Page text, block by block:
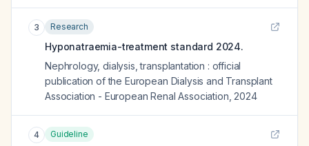
3 Research
Hyponatraemia-treatment standard 2024.
Nephrology, dialysis, transplantation : official
publication of the European Dialysis and Transplant
Association - European Renal Association 2024
4 Guideline